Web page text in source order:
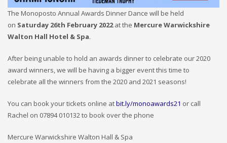
The Monoposto Annual Awards Dinner Dance will be held
on Saturday 26th February 2022at the Mercure Warwickshire
Walton Hall Hotel & Spa.
After being unable to hold an awards dinner to celebrate our 2020
award winners, we will be having a bigger event this time to
celebrate all the winners from the 2020 and 2021 seasons!
You can book your tickets online atbit.ly/monoawards21 or call
Rachel on 07894 010132 to book over the phone
Mercure Warwickshire Walton Hall & Spa